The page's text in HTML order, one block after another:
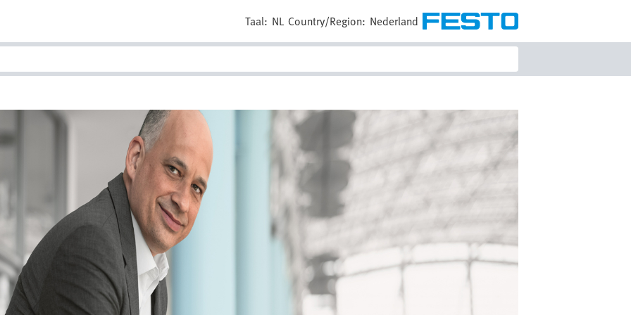
Taal: NL Country/Region: Nederland